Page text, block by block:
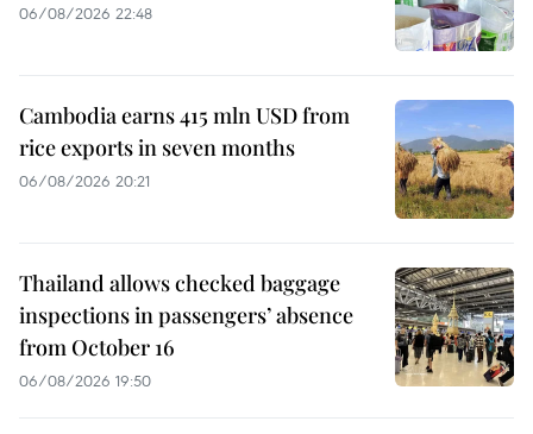
06/08/2026 22:48
Cambodia earns 415 mln USD from
rice exports in seven months
06/08/2026 20:21
Thailand allows checked baggage
inspections in passengers’ absence
from October 16
06/08/2026 19:50